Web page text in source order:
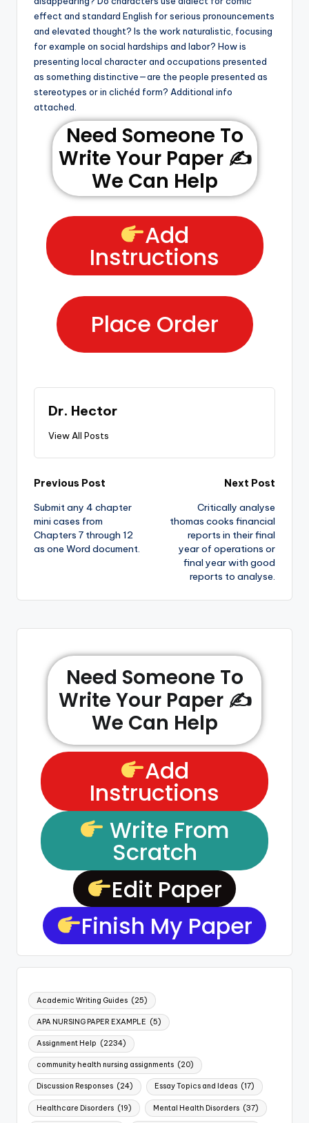
effect and standard English for serious pronouncements
and elevated thought? Is the work naturalistic, focusing
for example on social hardships and labor? How is
presenting local character and occupations presented
as something distinctive—are the people presented as
stereotypes or in clichéd form? Additional info
attached.
Need Someone To
Write Your Paper ✍️
We Can Help
Add
Instructions
Place Order
Dr. Hector
View All Posts
Previous Post
Submit any 4 chapter
mini cases from
Chapters 7 through 12
as one Word document.
Next Post
Critically analyse
thomas cooks financial
reports in their final
year of operations or
final year with good
reports to analyse.
Need Someone To
Write Your Paper ✍️
We Can Help
Add
Instructions
Write From
Scratch
Edit Paper
Finish My Paper
Academic Writing Guides (25)
APA NURSING PAPER EXAMPLE (5)
Assignment Help (2234)
community health nursing assignments (20)
Discussion Responses (24) Essay Topics and Ideas (17)
Healthcare Disorders (19) Mental Health Disorders (37)